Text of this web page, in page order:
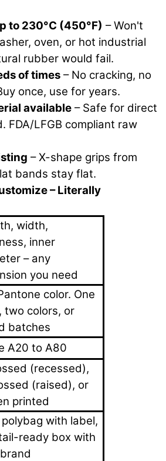
to 230°C (450°F) – Won't
oven, or hot industrial
rubber would fail.
of times – No cracking, no
once, use for years.
available – Safe for direct
FDA/LFGB compliant raw
– X-shape grips from
bands stay flat.
– Literally
width,
inner
– any
you need
color. One
two colors, or
batches
A20 to A80
(recessed),
(raised), or
printed
polybag with label,
ready box with